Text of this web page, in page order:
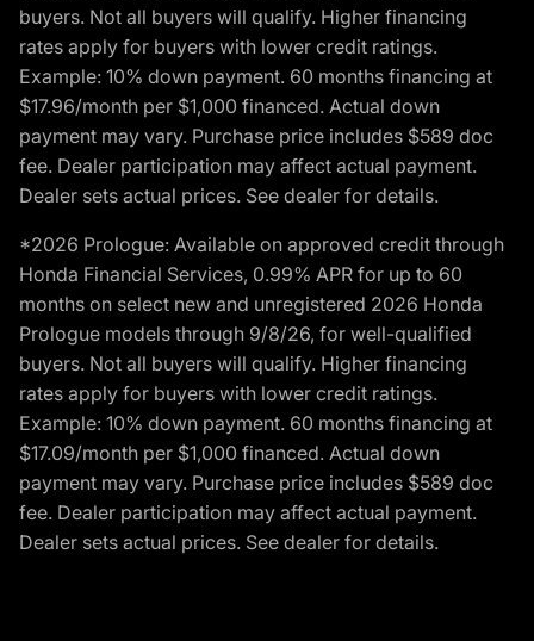
buyers. Not all buyers will qualify. Higher financing
rates apply for buyers with lower credit ratings.
Example: 10% down payment. 60 months financing at
$17.96/month per $1,000 financed. Actual down
payment may vary. Purchase price includes $589 doc
fee. Dealer participation may affect actual payment.
Dealer sets actual prices. See dealer for details.
*2026 Prologue: Available on approved credit through
Honda Financial Services, 0.99% APR for up to 60
months on select new and unregistered 2026 Honda
Prologue models through 9/8/26, for well-qualified
buyers. Not all buyers will qualify. Higher financing
rates apply for buyers with lower credit ratings.
Example: 10% down payment. 60 months financing at
$17.09/month per $1,000 financed. Actual down
payment may vary. Purchase price includes $589 doc
fee. Dealer participation may affect actual payment.
Dealer sets actual prices. See dealer for details.